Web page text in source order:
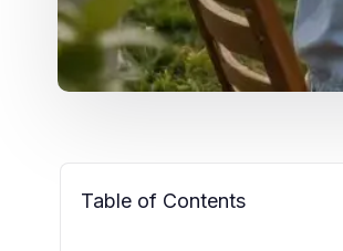
Table of Contents